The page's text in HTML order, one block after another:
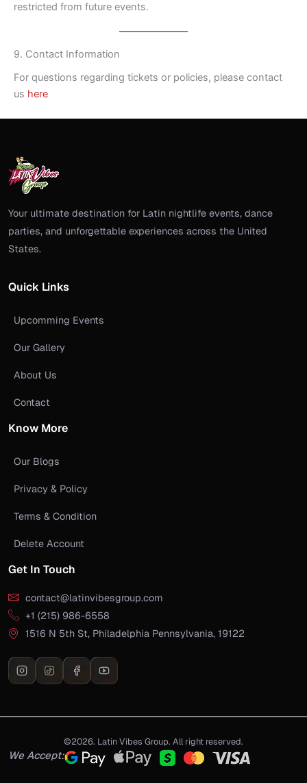
restricted from future events.
9. Contact Information
For questions regarding tickets or policies, please contact
us here
Your ultimate destination for Latin nightlife events, dance
parties, and unforgettable experiences across the United
States.
Quick Links
Upcomming Events
Our Gallery
About Us
Contact
Know More
Our Blogs
Privacy & Policy
Terms & Condition
Delete Account
Get In Touch
contact@latinvibesgroup.com
+1 (215) 986-6558
1516 N 5th St, Philadelphia Pennsylvania, 19122
©2026. Latin Vibes Group. All right reserved.
We Accept: